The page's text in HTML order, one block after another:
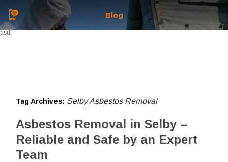
Blog
asdf
Tag Archives: Selby Asbestos Removal
Asbestos Removal in Selby –
Reliable and Safe by an Expert
Team